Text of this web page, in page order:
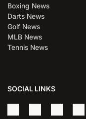
Boxing News
Darts News
Golf News
MLB News
Tennis News
SOCIAL LINKS